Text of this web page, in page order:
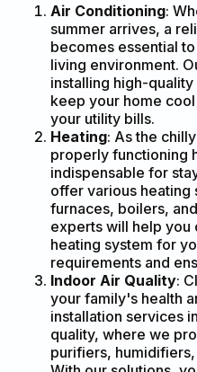
Air Conditioning:
summer arrives, a
becomes essential
living environment.
installing high-
keep your home
your utility bills.
Heating: As the
properly functioning
indispensable for
offer various heating
furnaces, boilers,
experts will help you
heating system for
requirements and
Indoor Air Quality:
your family's health
installation services
quality, where we
purifiers,